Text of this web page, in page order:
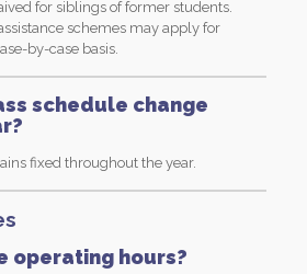
for siblings of former students.
schemes may apply for
by-case basis.
schedule change
fixed throughout the year.
operating hours?